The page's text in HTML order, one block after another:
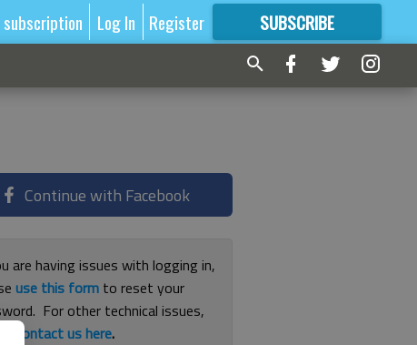
subscription Log In Register SUBSCRIBE
FORMORE GREAT CONTENT
Continue with Facebook
are having issues with logging in,
use this form to reset your
For other technical issues,
contact us here.